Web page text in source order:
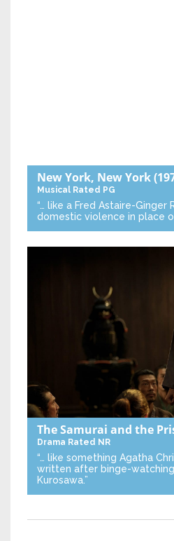
New York, New York
Musical Rated PG
“… like a Fred Astaire-Ginger
domestic violence in place
The Samurai and the
Drama Rated NR
“… like something Agatha
written after binge-
Kurosawa.”